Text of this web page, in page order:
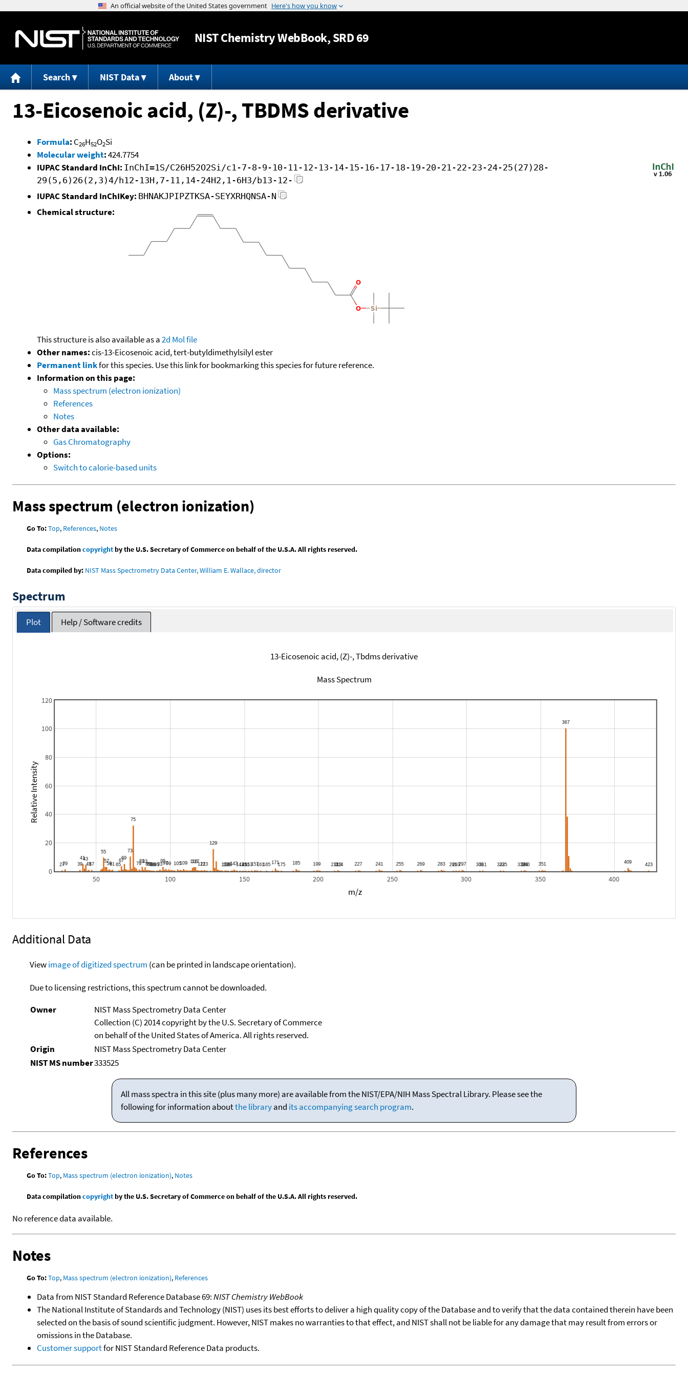
Jump to content
NISTChemistry WebBook, SRD 69
Search NIST Data About
13-Eicosenoic acid, (Z)-, TBDMS derivative
Formula: C26H52O2Si
Molecular weight:424.7754
IUPAC Standard InChI: InChI=1S/C26H52O2Si/c1-7-8-9-10-11-12-13-14-15-16-17-18-19-20-21-22-23-24-25(27)28-
29(5,6)26(2,3)4/h12-13H,7-11,14-24H2,1-6H3/b13-12-
IUPAC Standard InChIKey: BHNAKJPIPZTKSA-SEYXRHQNSA-N
Chemical structure:
This structure is also available as a2d Mol file
Other names:cis-13-Eicosenoic acid, tert-butyldimethylsilyl ester
Permanent linkfor this species. Use this link for bookmarking this species for future reference.
Information on this page:
Mass spectrum (electron ionization)
References
Notes
Other data available:
Gas Chromatography
Options:
Switch to calorie-based units
Mass spectrum (electron ionization)
Go To:Top, References, Notes
Data compilationcopyrightby the U.S. Secretary of Commerce on behalf of the U.S.A. All rights reserved.
Data compiled by: NIST Mass Spectrometry Data Center, William E. Wallace, director
Spectrum
Plot Help / Software credits
13-Eicosenoic acid, (Z)-, Tbdms derivative
Mass Spectrum
50 100 150 200 250 300 350 400
0
20
40
60
80
100
120
m/z
Relative Intensity
Additional Data
Viewimage of digitized spectrum (can be printed in landscape orientation).
Due to licensing restrictions, this spectrum cannot be downloaded.
Owner
NIST Mass Spectrometry Data Center
Collection (C) 2014 copyright by the U.S. Secretary of Commerce
on behalf of the United States of America. All rights reserved.
Origin
NIST Mass Spectrometry Data Center
NIST MS number333525
All mass spectra in this site (plus many more) are available from the NIST/EPA/NIH Mass Spectral Library. Please see the
following for information aboutthe libraryand its accompanying search program.
References
Go To:Top, Mass spectrum (electron ionization), Notes
Data compilationcopyrightby the U.S. Secretary of Commerce on behalf of the U.S.A. All rights reserved.
No reference data available.
Notes
Go To:Top, Mass spectrum (electron ionization), References
Data from NIST Standard Reference Database 69:NIST Chemistry WebBook
The National Institute of Standards and Technology (NIST) uses its best efforts to deliver a high quality copy of the Database and to verify that the data contained therein have been
selected on the basis of sound scientific judgment. However, NIST makes no warranties to that effect, and NIST shall not be liable for any damage that may result from errors or
omissions in the Database.
Customer supportfor NIST Standard Reference Data products.